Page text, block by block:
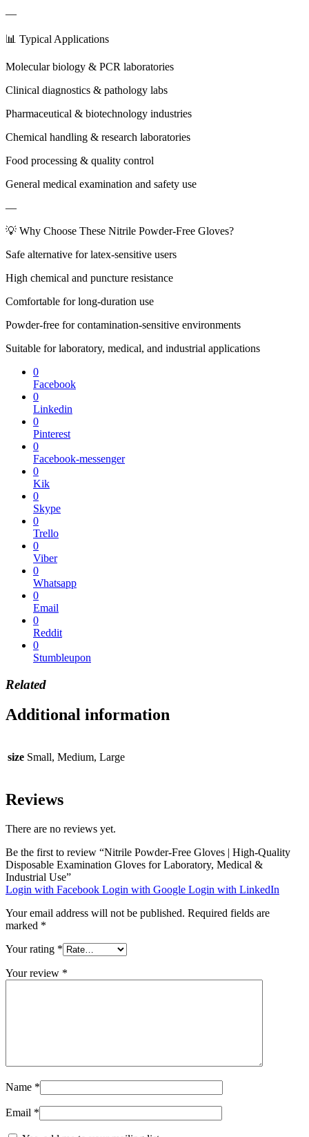
—
📊 Typical Applications
Molecular biology & PCR laboratories
Clinical diagnostics & pathology labs
Pharmaceutical & biotechnology industries
Chemical handling & research laboratories
Food processing & quality control
General medical examination and safety use
—
💡 Why Choose These Nitrile Powder-Free Gloves?
Safe alternative for latex-sensitive users
High chemical and puncture resistance
Comfortable for long-duration use
Powder-free for contamination-sensitive environments
Suitable for laboratory, medical, and industrial applications
0
Facebook
0
Linkedin
0
Pinterest
0
Facebook-messenger
0
Kik
0
Skype
0
Trello
0
Viber
0
Whatsapp
0
Email
0
Reddit
0
Stumbleupon
Related
Additional information
size Small, Medium, Large
Reviews
There are no reviews yet.
Be the first to review “Nitrile Powder-Free Gloves | High-Quality
Disposable Examination Gloves for Laboratory, Medical &
Industrial Use”
Login with Facebook Login with Google Login with LinkedIn
Your email address will not be published. Required fields are
marked *
Your rating *
Your review *
Name *
Email *